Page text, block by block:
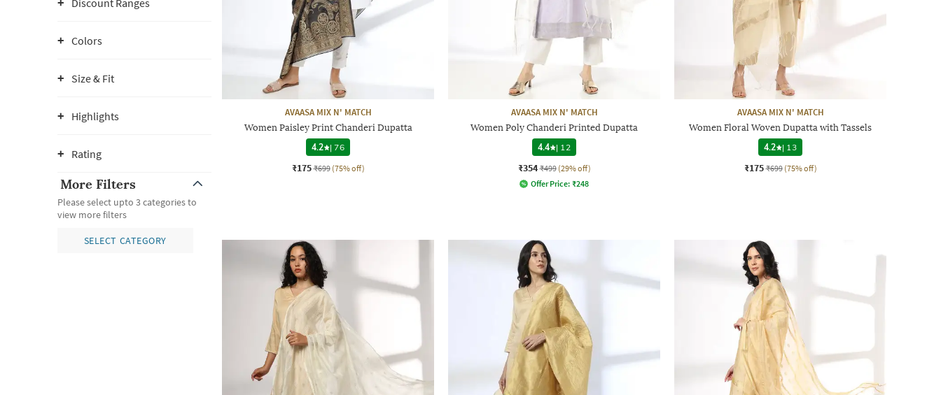
Discount Ranges
Colors
Size & Fit
Highlights
Rating
More Filters
Please select upto 3 categories to
view more filters
SELECT CATEGORY
AVAASA MIX N' MATCH
Women Paisley Print Chanderi Dupatta
4.2
|76
₹175 ₹699 (75% off)
AVAASA MIX N' MATCH
Women Poly Chanderi Printed Dupatta
4.4
| 12
₹354 ₹499 (29% off)
Offer Price: ₹248
AVAASA MIX N' MATCH
Women Floral Woven Dupatta with Tassels
4.2
| 13
₹175 ₹699 (75% off)